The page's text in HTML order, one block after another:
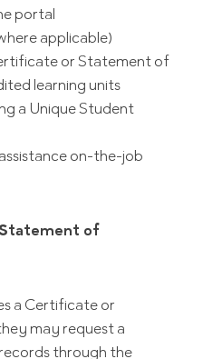
portal
applicable)
or Statement of
learning units
a Unique Student
on-the-job
of
a Certificate or
may request a
through the